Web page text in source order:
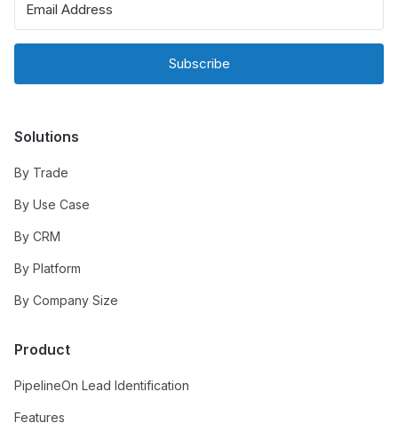
Subscribe
Solutions
By Trade
By Use Case
By CRM
By Platform
By Company Size
Product
PipelineOn Lead Identification
Features